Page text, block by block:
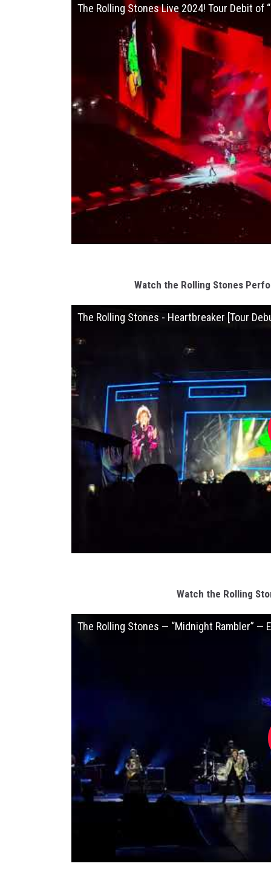
The Rolling Stones Live 2024! Tour Debit of
Watch the Rolling Stones
The Rolling Stones - Heartbreaker [Tour
Watch the Rolling
The Rolling Stones — “Midnight Rambler” —